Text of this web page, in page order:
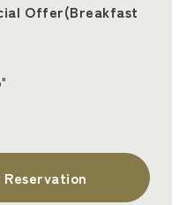
Offer(Breakfast